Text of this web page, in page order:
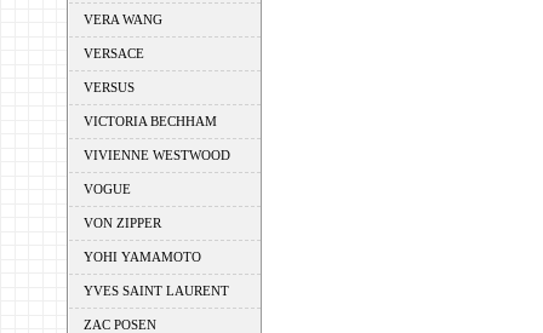
VERA WANG
VERSACE
VERSUS
VICTORIA BECHHAM
VIVIENNE WESTWOOD
VOGUE
VON ZIPPER
YOHI YAMAMOTO
YVES SAINT LAURENT
ZAC POSEN